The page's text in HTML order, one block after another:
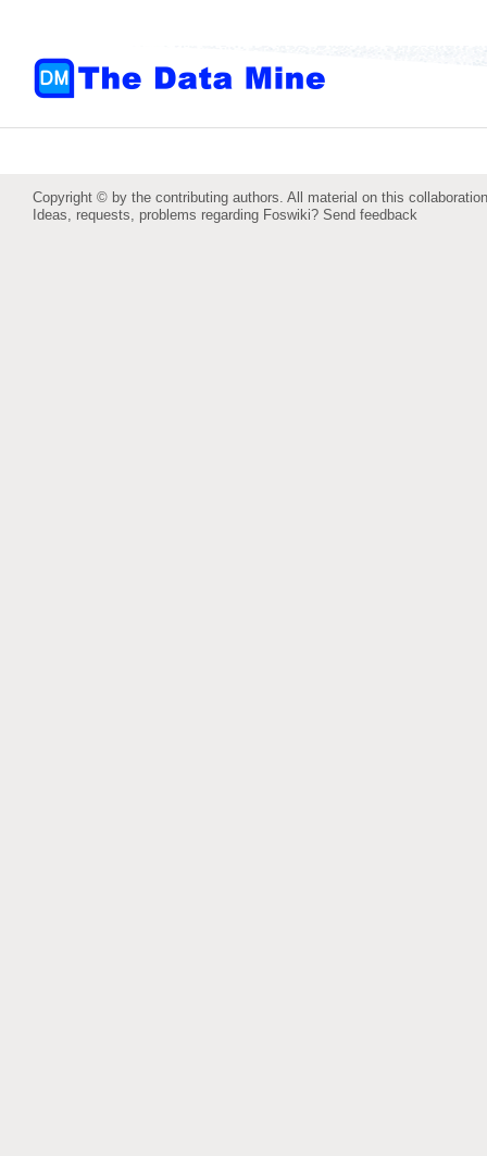
Copyright © by the contributing authors. All material on this
Ideas, requests, problems regarding Foswiki? Send feedback